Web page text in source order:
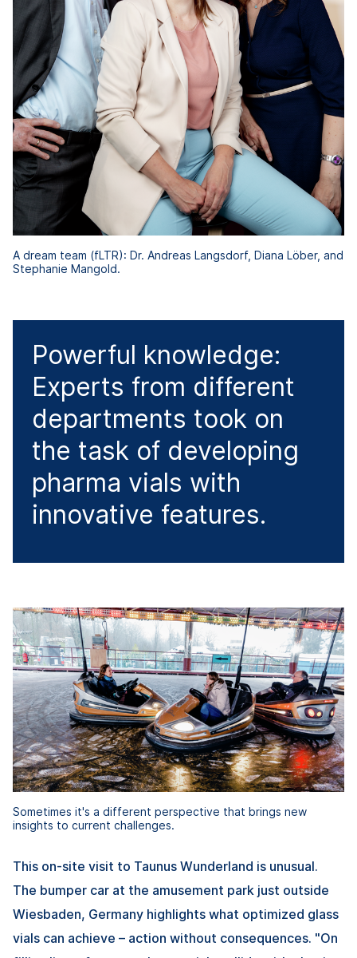
A dream team (fLTR): Dr. Andreas Langsdorf, Diana Löber, and
Stephanie Mangold.
Sometimes it's a different perspective that brings new
insights to current challenges.
Powerful knowledge:
Experts from different
departments took on
the task of developing
pharma vials with
innovative features.
This on-site visit to Taunus Wunderland is unusual.
The bumper car at the amusement park just outside
Wiesbaden, Germany highlights what optimized glass
vials can achieve – action without consequences. "On